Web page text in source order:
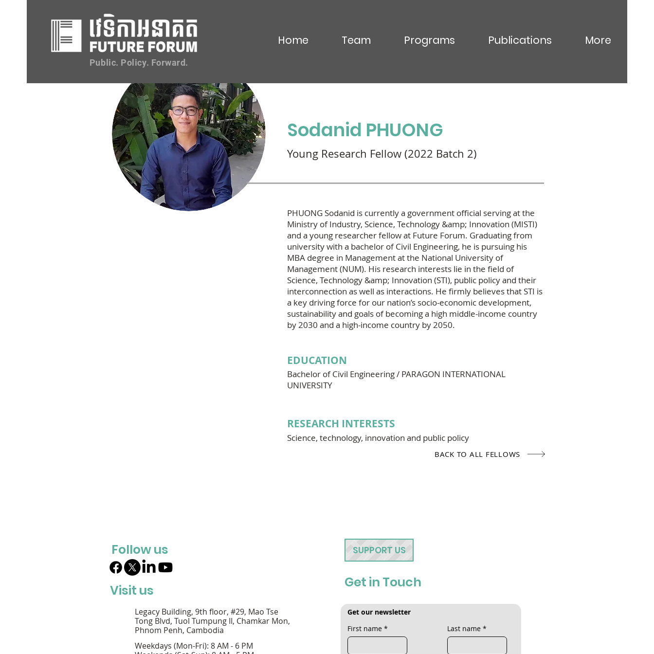
Public. Policy. Forward.
Home Team Programs Publications More
OU Virak
PHUONG Sodanid is currently a government official serving at the
Ministry of Industry, Science, Technology &amp; Innovation (MISTI)
and a young researcher fellow at Future Forum. Graduating from
university with a bachelor of Civil Engineering, he is pursuing his
MBA degree in Management at the National University of
Management (NUM). His research interests lie in the field of
Science, Technology &amp; Innovation (STI), public policy and their
interconnection as well as interactions. He firmly believes that STI is
a key driving force for our nation’s socio-economic development,
sustainability and goals of becoming a high middle-income country
by 2030 and a high-income country by 2050.
Sodanid PHUONG
Young Research Fellow (2022 Batch 2)
EDUCATION
Bachelor of Civil Engineering / PARAGON INTERNATIONAL
UNIVERSITY
RESEARCH INTERESTS
Science, technology, innovation and public policy
BACK TO ALL FELLOWS
Follow us
Visit us
Legacy Building, 9th floor, #29, Mao Tse
Tong Blvd, Tuol Tumpung II, Chamkar Mon,
Phnom Penh, Cambodia
Weekdays (Mon-Fri): 8 AM - 6 PM
SUPPORT US
Get in Touch
Get our newsletter
First name * Last name *